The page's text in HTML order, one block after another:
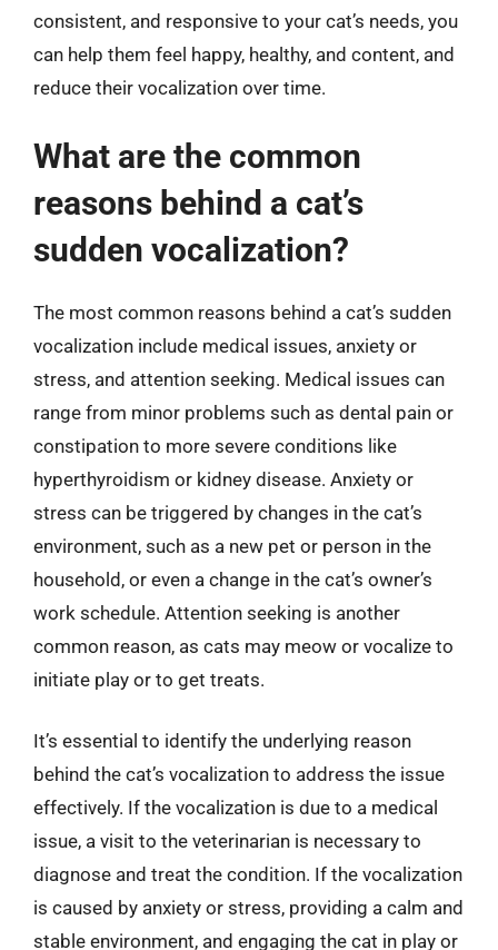
consistent, and responsive to your cat’s needs, you
can help them feel happy, healthy, and content, and
reduce their vocalization over time.
What are the common
reasons behind a cat’s
sudden vocalization?
The most common reasons behind a cat’s sudden
vocalization include medical issues, anxiety or
stress, and attention seeking. Medical issues can
range from minor problems such as dental pain or
constipation to more severe conditions like
hyperthyroidism or kidney disease. Anxiety or
stress can be triggered by changes in the cat’s
environment, such as a new pet or person in the
household, or even a change in the cat’s owner’s
work schedule. Attention seeking is another
common reason, as cats may meow or vocalize to
initiate play or to get treats.
It’s essential to identify the underlying reason
behind the cat’s vocalization to address the issue
effectively. If the vocalization is due to a medical
issue, a visit to the veterinarian is necessary to
diagnose and treat the condition. If the vocalization
is caused by anxiety or stress, providing a calm and
stable environment, and engaging the cat in play or